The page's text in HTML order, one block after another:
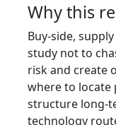
Why this
Buy-side,
study not to
risk and create
where to locate
structure long-
technology